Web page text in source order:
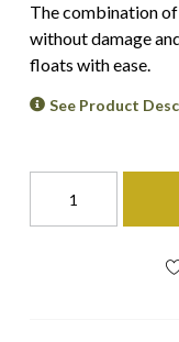
The combination
without damage
floats with ease.
See Product